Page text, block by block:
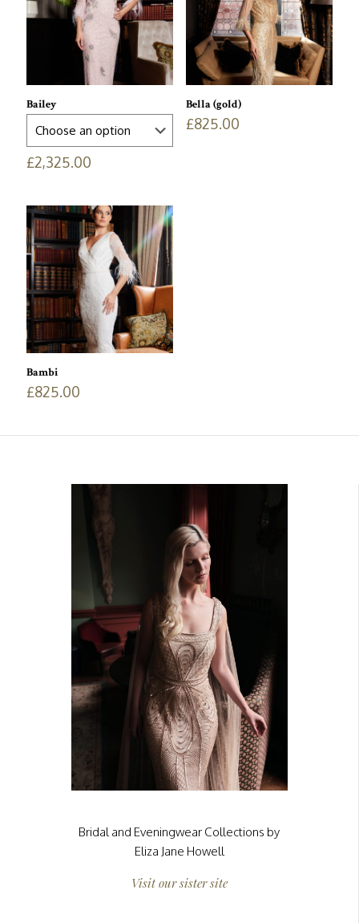
Bailey
£2,325.00
Bella (gold)
£825.00
Bambi
£825.00
Bridal and Eveningwear Collections by
Eliza Jane Howell
Visit our sister site